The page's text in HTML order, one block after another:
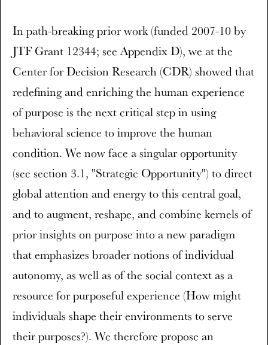
In path-breaking prior work (funded 2007-10 by
JTF Grant 12344; see Appendix D), we at the
Center for Decision Research (CDR) showed that
redefining and enriching the human experience
of purpose is the next critical step in using
behavioral science to improve the human
condition. We now face a singular opportunity
(see section 3.1, "Strategic Opportunity") to direct
global attention and energy to this central goal,
and to augment, reshape, and combine kernels of
prior insights on purpose into a new paradigm
that emphasizes broader notions of individual
autonomy, as well as of the social context as a
resource for purposeful experience (How might
individuals shape their environments to serve
their purposes?). We therefore propose an